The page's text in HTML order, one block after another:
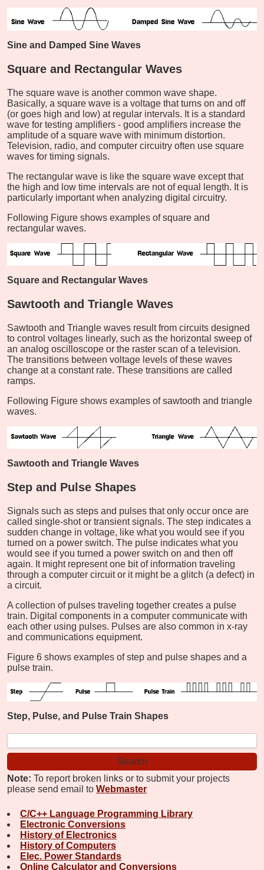
Sine and Damped Sine Waves
Square and Rectangular Waves
The square wave is another common wave shape.
Basically, a square wave is a voltage that turns on and off
(or goes high and low) at regular intervals. It is a standard
wave for testing amplifiers - good amplifiers increase the
amplitude of a square wave with minimum distortion.
Television, radio, and computer circuitry often use square
waves for timing signals.
The rectangular wave is like the square wave except that
the high and low time intervals are not of equal length. It is
particularly important when analyzing digital circuitry.
Following Figure shows examples of square and
rectangular waves.
Square and Rectangular Waves
Sawtooth and Triangle Waves
Sawtooth and Triangle waves result from circuits designed
to control voltages linearly, such as the horizontal sweep of
an analog oscilloscope or the raster scan of a television.
The transitions between voltage levels of these waves
change at a constant rate. These transitions are called
ramps.
Following Figure shows examples of sawtooth and triangle
waves.
Sawtooth and Triangle Waves
Step and Pulse Shapes
Signals such as steps and pulses that only occur once are
called single-shot or transient signals. The step indicates a
sudden change in voltage, like what you would see if you
turned on a power switch. The pulse indicates what you
would see if you turned a power switch on and then off
again. It might represent one bit of information traveling
through a computer circuit or it might be a glitch (a defect) in
a circuit.
A collection of pulses traveling together creates a pulse
train. Digital components in a computer communicate with
each other using pulses. Pulses are also common in x-ray
and communications equipment.
Figure 6 shows examples of step and pulse shapes and a
pulse train.
Step, Pulse, and Pulse Train Shapes
Note: To report broken links or to submit your projects
please send email to Webmaster
C/C++ Language Programming Library
Electronic Conversions
History of Electronics
History of Computers
Elec. Power Standards
Online Calculator and Conversions